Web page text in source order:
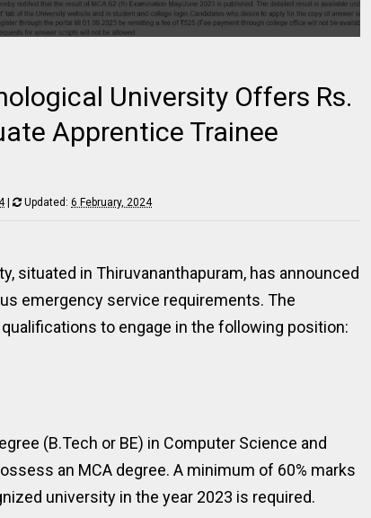
University Offers Rs.
Apprentice Trainee
| Updated: 6 February, 2024
situated in Thiruvananthapuram, has announced
emergency service requirements. The
to engage in the following position:
(B.Tech or BE) in Computer Science and
an MCA degree. A minimum of 60% marks
university in the year 2023 is required.